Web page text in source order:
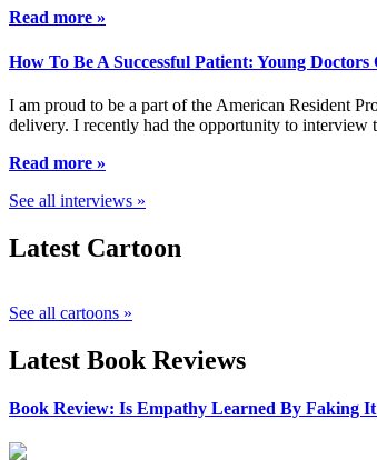
Read more »
How To Be A Successful Patient: Young Doctors
I am proud to be a part of the American Resident
delivery. I recently had the opportunity to
Read more »
See all interviews »
Latest Cartoon
See all cartoons »
Latest Book Reviews
Book Review: Is Empathy Learned By Faking It